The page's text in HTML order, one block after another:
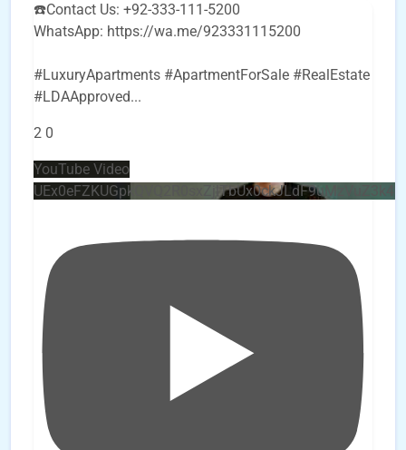
☎️Contact Us: +92-333-111-5200
WhatsApp: https://wa.me/923331115200
#LuxuryApartments #ApartmentForSale #RealEstate
#LDAApproved...
2 0
YouTube Video